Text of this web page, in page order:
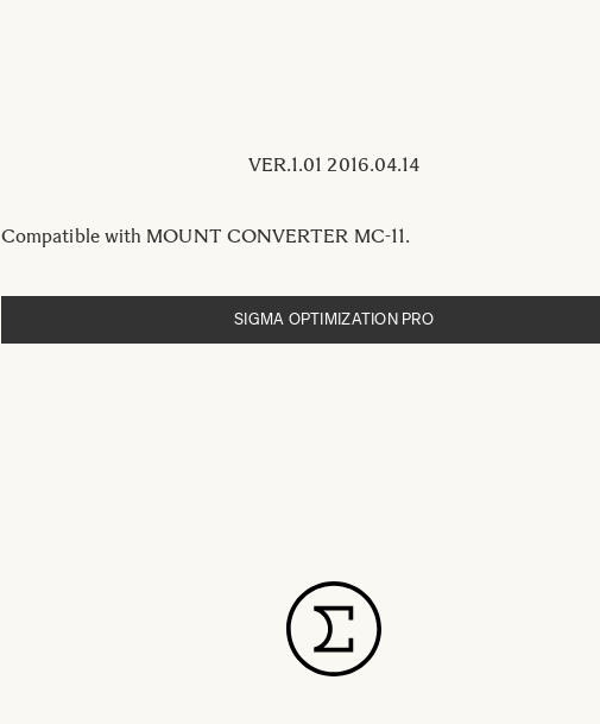
VER.1.01 2016.04.14
Compatible with MOUNT CONVERTER MC-11.
SIGMA OPTIMIZATION PRO